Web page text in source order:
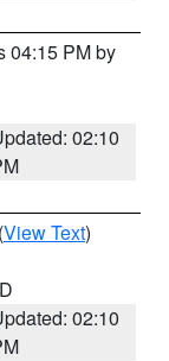
04:15 PM by
02:10
(View Text)
02:10